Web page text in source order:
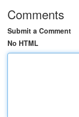
Comments
Submit a Comment
No HTML